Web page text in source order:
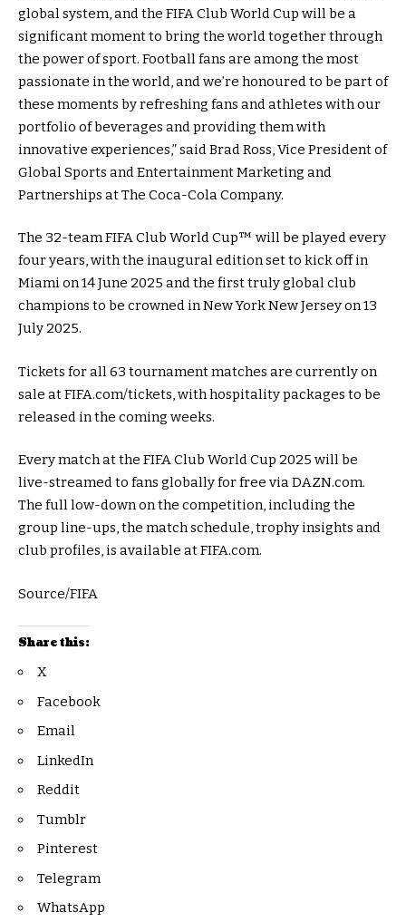
global system, and the FIFA Club World Cup will be a
significant moment to bring the world together through
the power of sport. Football fans are among the most
passionate in the world, and we’re honoured to be part of
these moments by refreshing fans and athletes with our
portfolio of beverages and providing them with
innovative experiences,” said Brad Ross, Vice President of
Global Sports and Entertainment Marketing and
Partnerships at The Coca-Cola Company.
The 32-team FIFA Club World Cup™ will be played every
four years, with the inaugural edition set to kick off in
Miami on 14 June 2025 and the first truly global club
champions to be crowned in New York New Jersey on 13
July 2025.
Tickets for all 63 tournament matches are currently on
sale at FIFA.com/tickets, with hospitality packages to be
released in the coming weeks.
Every match at the FIFA Club World Cup 2025 will be
live-streamed to fans globally for free via DAZN.com.
The full low-down on the competition, including the
group line-ups, the match schedule, trophy insights and
club profiles, is available at FIFA.com.
Source/FIFA
Share this:
X
Facebook
Email
LinkedIn
Reddit
Tumblr
Pinterest
Telegram
WhatsApp